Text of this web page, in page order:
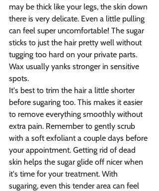
may be thick like your legs, the skin down
there is very delicate. Even a little pulling
can feel super uncomfortable! The sugar
sticks to just the hair pretty well without
tugging too hard on your private parts.
Wax usually yanks stronger in sensitive
spots.
It's best to trim the hair a little shorter
before sugaring too. This makes it easier
to remove everything smoothly without
extra pain. Remember to gently scrub
with a soft exfoliant a couple days before
your appointment. Getting rid of dead
skin helps the sugar glide off nicer when
it's time for your treatment. With
sugaring, even this tender area can feel